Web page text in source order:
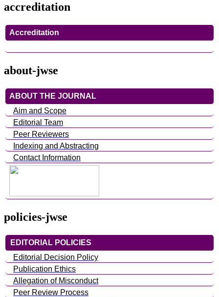
accreditation
Accreditation
about-jwse
ABOUT THE JOURNAL
Aim and Scope
Editorial Team
Peer Reviewers
Indexing and Abstracting
Contact Information
policies-jwse
EDITORIAL POLICIES
Editorial Decision Policy
Publication Ethics
Allegation of Misconduct
Peer Review Process